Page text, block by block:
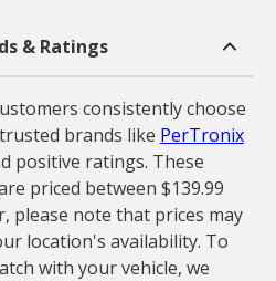
& Ratings
consistently choose
brands like PerTronix
positive ratings. These
priced between $139.99
please note that prices may
location's availability. To
with your vehicle, we